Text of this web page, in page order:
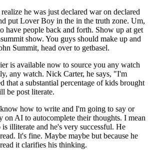
he was just declared war on declared
put Lover Boy in the in the truth zone. Um,
have people back and forth. Show up at get
show. You guys should make up and
Summit, head over to getbasel.
is available now to source you any watch
any watch. Nick Carter, he says, "I'm
that a substantial percentage of kids brought
be post literate.
how to write and I'm going to say or
on AI to autocomplete their thoughts. I mean
illiterate and he's very successful. He
It's fine. Maybe maybe but because he
it clarifies his thinking.